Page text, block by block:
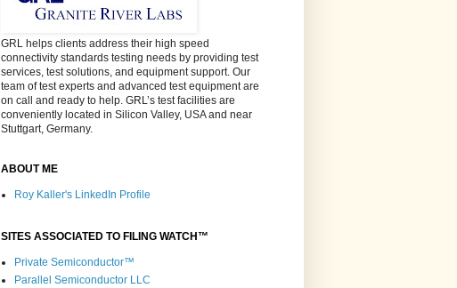
GRL helps clients address their high speed
connectivity standards testing needs by providing test
services, test solutions, and equipment support. Our
team of test experts and advanced test equipment are
on call and ready to help. GRL’s test facilities are
conveniently located in Silicon Valley, USA and near
Stuttgart, Germany.
ABOUT ME
Roy Kaller's LinkedIn Profile
SITES ASSOCIATED TO FILING WATCH™
Private Semiconductor™
Parallel Semiconductor LLC